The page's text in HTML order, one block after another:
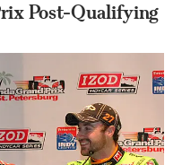
Post-Qualifying